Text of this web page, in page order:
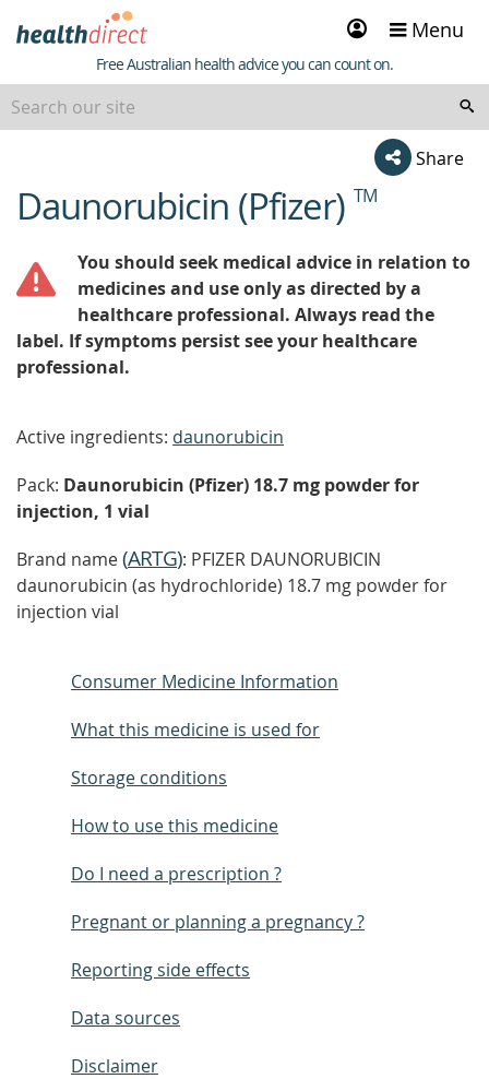
Sign
in
Menu
Healthdirect
Free Australian health advice you can count on.
Share
beginning
of
Daunorubicin (Pfizer) TM
You should seek medical advice in relation to
medicines and use only as directed by a
healthcare professional. Always read the
label. If symptoms persist see your healthcare
professional.
Active ingredients: daunorubicin
Pack: Daunorubicin (Pfizer) 18.7 mg powder for
injection, 1 vial
Brand name(ARTG): PFIZER DAUNORUBICIN
daunorubicin (as hydrochloride) 18.7 mg powder for
injection vial
Consumer Medicine Information
What this medicine is used for
Storage conditions
How to use this medicine
Do I need a prescription ?
Pregnant or planning a pregnancy ?
Reporting side effects
Data sources
Disclaimer